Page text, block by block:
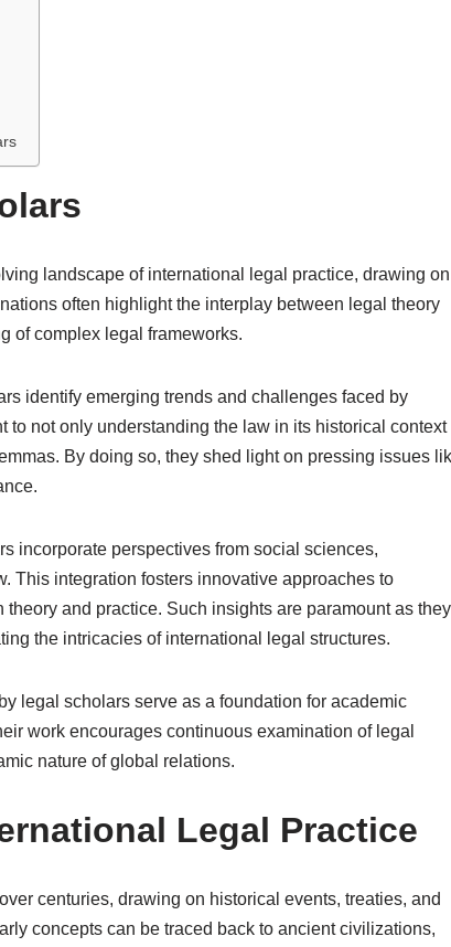
landscape of international legal practice, drawing on
often highlight the interplay between legal theory
of complex legal frameworks.
identify emerging trends and challenges faced by
to not only understanding the law in its historical context
By doing so, they shed light on pressing issues
incorporate perspectives from social sciences,
This integration fosters innovative approaches to
and practice. Such insights are paramount as they
the intricacies of international legal structures.
legal scholars serve as a foundation for academic
work encourages continuous examination of legal
nature of global relations.
Legal Practice
centuries, drawing on historical events, treaties, and
concepts can be traced back to ancient civilizations,